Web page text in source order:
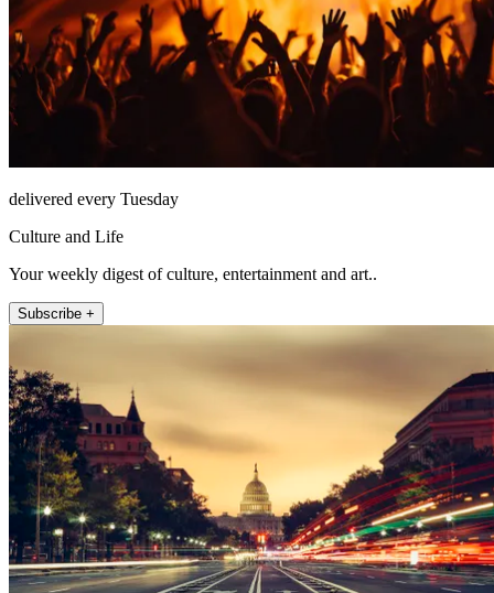
delivered every Tuesday
Culture and Life
Your weekly digest of culture, entertainment and art..
Subscribe +